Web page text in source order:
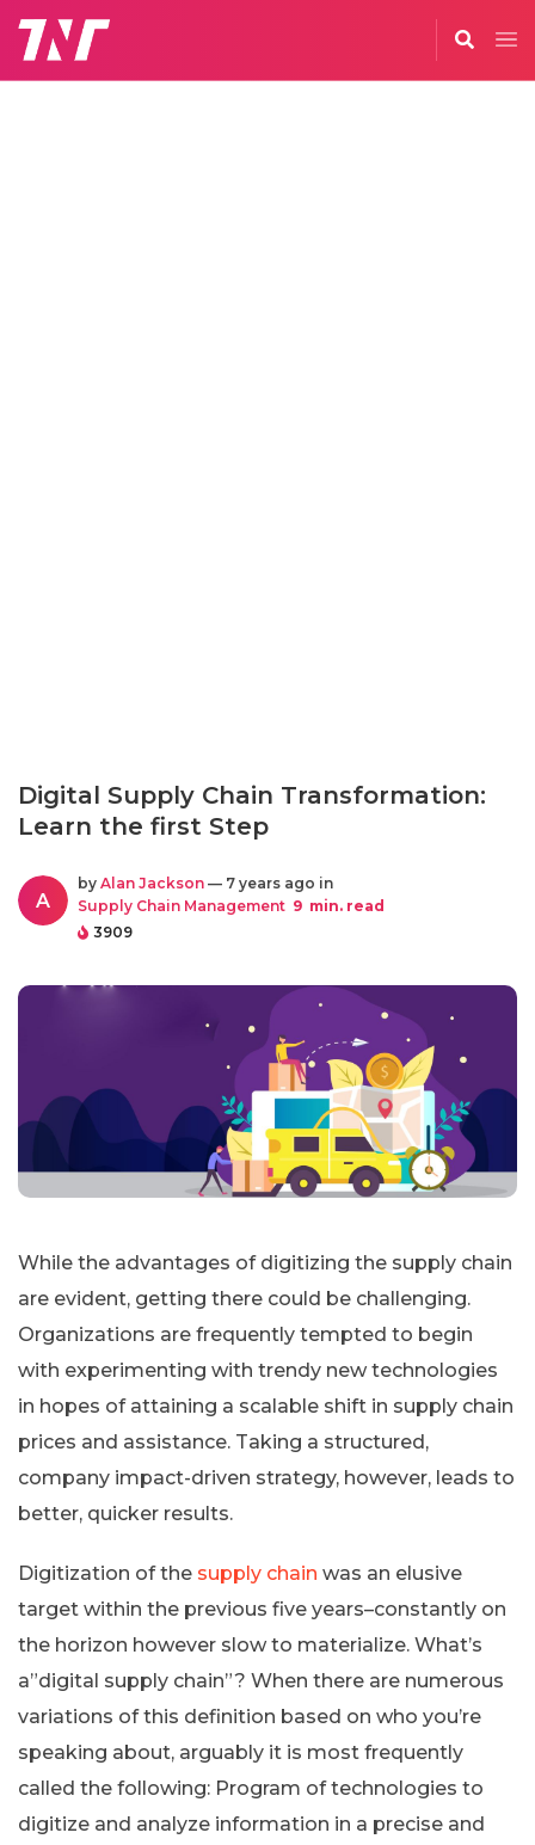
Digital Supply Chain Transformation:
Learn the first Step
A
by Alan Jackson — 7 years ago in
Supply Chain Management 9 min. read
3909
While the advantages of digitizing the supply chain
are evident, getting there could be challenging.
Organizations are frequently tempted to begin
with experimenting with trendy new technologies
in hopes of attaining a scalable shift in supply chain
prices and assistance. Taking a structured,
company impact-driven strategy, however, leads to
better, quicker results.
Digitization of the supply chain was an elusive
target within the previous five years–constantly on
the horizon however slow to materialize. What’s
a”digital supply chain”? When there are numerous
variations of this definition based on who you’re
speaking about, arguably it is most frequently
called the following: Program of technologies to
digitize and analyze information in a precise and